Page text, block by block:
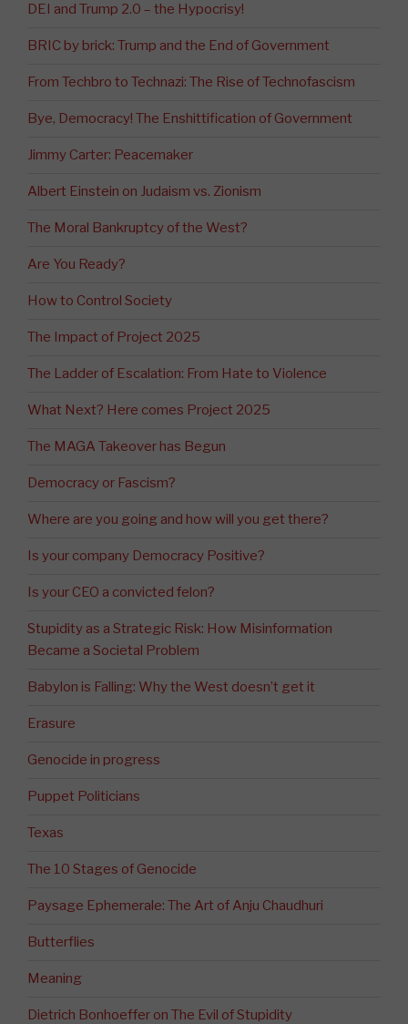
DEI and Trump 2.0 – the Hypocrisy!
BRIC by brick: Trump and the End of Government
From Techbro to Technazi: The Rise of Technofascism
Bye, Democracy! The Enshittification of Government
Jimmy Carter: Peacemaker
Albert Einstein on Judaism vs. Zionism
The Moral Bankruptcy of the West?
Are You Ready?
How to Control Society
The Impact of Project 2025
The Ladder of Escalation: From Hate to Violence
What Next? Here comes Project 2025
The MAGA Takeover has Begun
Democracy or Fascism?
Where are you going and how will you get there?
Is your company Democracy Positive?
Is your CEO a convicted felon?
Stupidity as a Strategic Risk: How Misinformation
Became a Societal Problem
Babylon is Falling: Why the West doesn’t get it
Erasure
Genocide in progress
Puppet Politicians
Texas
The 10 Stages of Genocide
Paysage Ephemerale: The Art of Anju Chaudhuri
Butterflies
Meaning
Dietrich Bonhoeffer on The Evil of Stupidity